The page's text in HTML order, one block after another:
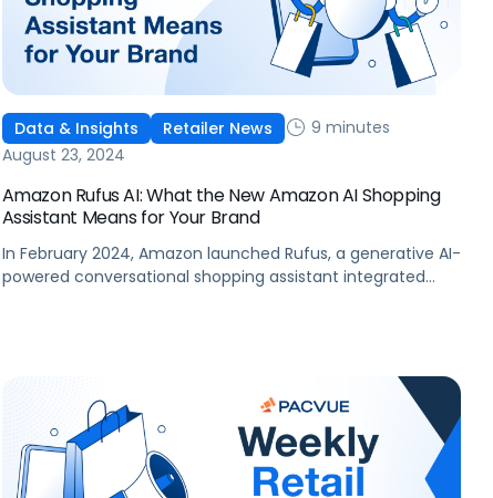
Data & Insights Retailer News
9 minutes
August 23, 2024
Amazon Rufus AI: What the New Amazon AI Shopping
Assistant Means for Your Brand
In February 2024, Amazon launched Rufus, a generative AI-
powered conversational shopping assistant integrated
recommendations. The launch represents a powerful new
avenue for shoppers to […]